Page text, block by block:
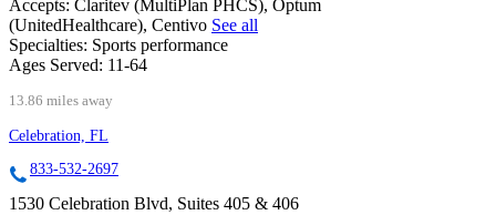
Accepts: Claritev (MultiPlan PHCS), Optum
(UnitedHealthcare), Centivo See all
Specialties: Sports performance
Ages Served: 11-64
13.86 miles away
Celebration, FL
833-532-2697
1530 Celebration Blvd, Suites 405 & 406